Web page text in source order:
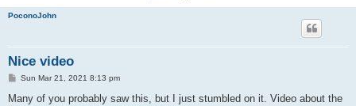
PoconoJohn
Nice video
P
s
Sun Mar 21, 2021 8:13 pm
Many of you probably saw this, but I just stumbled on it. Video about the